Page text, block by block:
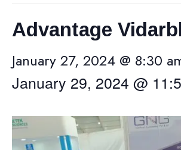
Advantage
January 27, 2024 @ 8:30
January 29, 2024 @